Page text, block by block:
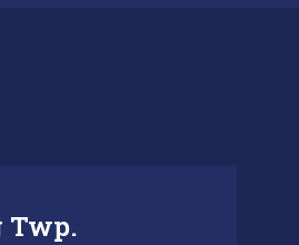
Twp.